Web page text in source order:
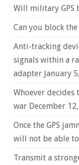
Will military GPS
Can you block the
Anti-tracking
signals within a
adapter January
Whoever
war December
Once the GPS
will not be able
Transmit a